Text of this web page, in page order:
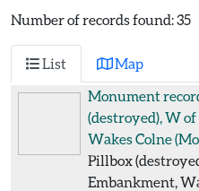
Number of records found: 35
List
Map
Monument
(destroyed), W
Wakes Colne
Pillbox
Embankment,